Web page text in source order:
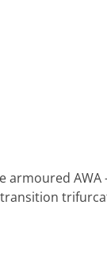
armoured AWA